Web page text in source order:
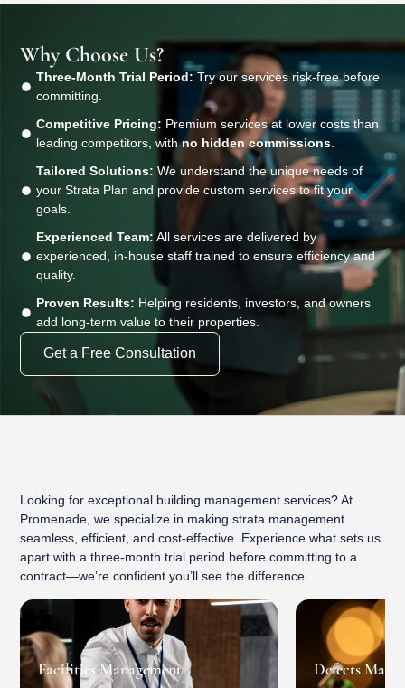
Why Choose Us?
Three-Month Trial Period: Try our services risk-free before
committing.
Competitive Pricing: Premium services at lower costs than
leading competitors, withno hidden commissions.
Tailored Solutions: We understand the unique needs of
your Strata Plan and provide custom services to fit your
goals.
Experienced Team: All services are delivered by
experienced, in-house staff trained to ensure efficiency and
quality.
Proven Results: Helping residents, investors, and owners
add long-term value to their properties.
Get a Free Consultation
Looking for exceptional building management services? At
Promenade, we specialize in making strata management
seamless, efficient, and cost-effective. Experience what sets us
apart with a three-month trial period before committing to a
contract—we’re confident you’ll see the difference.
Facilities Management Defects